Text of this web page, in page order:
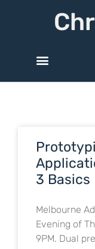
3 Basics
Melbourne
Evening of
9PM. Dual